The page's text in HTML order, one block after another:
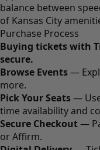
balance between
of Kansas City
Purchase Process
Buying tickets with
secure.
Browse Events—
more.
Pick Your Seats—
time availability and
Secure Checkout—
or Affirm.